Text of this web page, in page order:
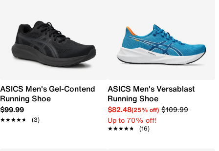
ASICS Men's Gel-Contend
Running Shoe
$99.99
★★★★★
★★★★★ (3)
ASICS Men's Versablast
Running Shoe
$82.48(25% off) $109.99
Up to 70% off!
★★★★★
★★★★★ (16)